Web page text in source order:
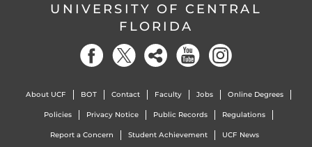
UNIVERSITY OF CENTRAL
FLORIDA
About UCF BOT Contact Faculty Jobs Online Degrees
Policies Privacy Notice Public Records Regulations
Report a Concern Student Achievement UCF News